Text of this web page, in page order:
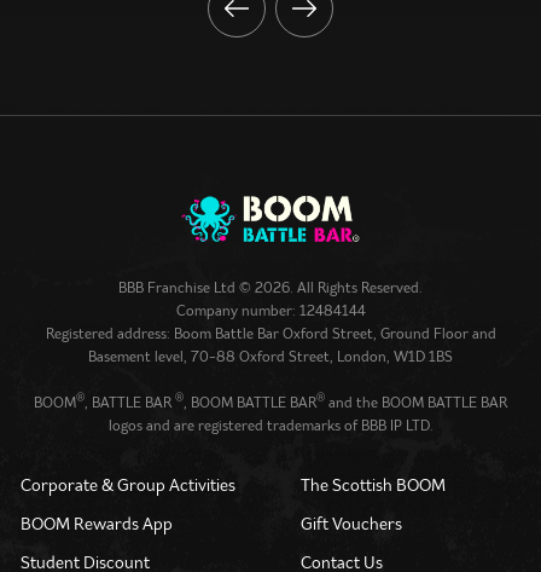
BBB Franchise Ltd © 2026. All Rights Reserved.
Company number: 12484144
Registered address: Boom Battle Bar Oxford Street, Ground Floor and
Basement level, 70-88 Oxford Street, London, W1D 1BS
BOOM® , BATTLE BAR ® , BOOM BATTLE BAR® and the BOOM BATTLE BAR
logos and are registered trademarks of BBB IP LTD.
Corporate & Group Activities
BOOM Rewards App
Student Discount
The Scottish BOOM
Gift Vouchers
Contact Us